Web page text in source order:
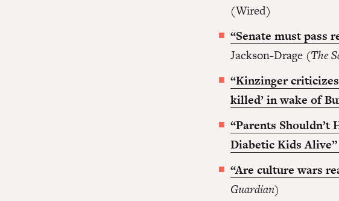
(Wired)
“Senate must pass
Jackson-Drage (The
“Kinzinger
killed’ in wake of
“Parents Shouldn’t
Diabetic Kids Alive”
“Are culture wars
Guardian)